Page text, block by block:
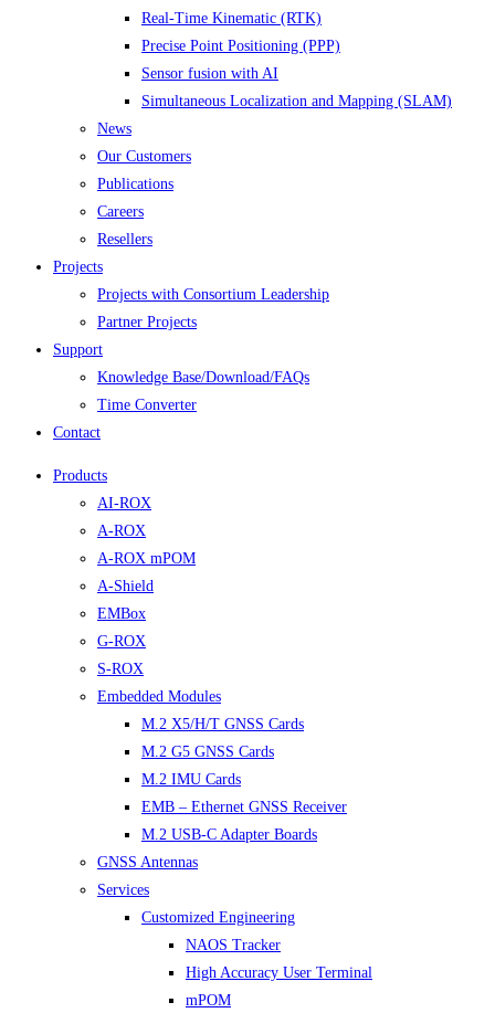
Real-Time Kinematic (RTK)
Precise Point Positioning (PPP)
Sensor fusion with AI
Simultaneous Localization and Mapping (SLAM)
News
Our Customers
Publications
Careers
Resellers
Projects
Projects with Consortium Leadership
Partner Projects
Support
Knowledge Base/Download/FAQs
Time Converter
Contact
Products
AI-ROX
A-ROX
A-ROX mPOM
A-Shield
EMBox
G-ROX
S-ROX
Embedded Modules
M.2 X5/H/T GNSS Cards
M.2 G5 GNSS Cards
M.2 IMU Cards
EMB – Ethernet GNSS Receiver
M.2 USB-C Adapter Boards
GNSS Antennas
Services
Customized Engineering
NAOS Tracker
High Accuracy User Terminal
mPOM